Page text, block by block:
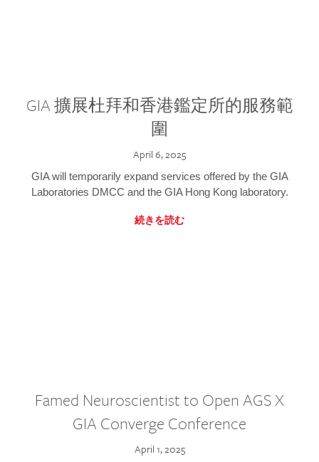
GIA 擴展杜拜和香港鑑定所的服務範
圍
April 6, 2025
GIA will temporarily expand services offered by the GIA
Laboratories DMCC and the GIA Hong Kong laboratory.
続きを読む
Famed Neuroscientist to Open AGS X
GIA Converge Conference
April 1, 2025